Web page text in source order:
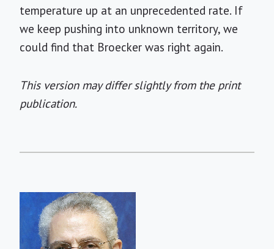
temperature up at an unprecedented rate. If
we keep pushing into unknown territory, we
could find that Broecker was right again.
This version may differ slightly from the print
publication.